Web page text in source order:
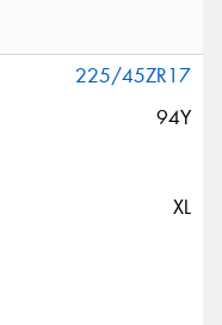
225/45ZR17
94Y
XL